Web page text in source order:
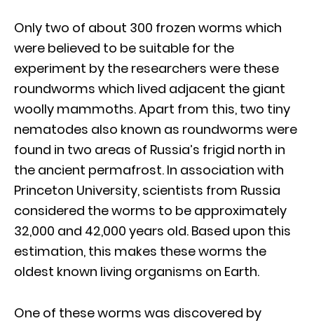
Only two of about 300 frozen worms which
were believed to be suitable for the
experiment by the researchers were these
roundworms which lived adjacent the giant
woolly mammoths. Apart from this, two tiny
nematodes also known as roundworms were
found in two areas of Russia’s frigid north in
the ancient permafrost. In association with
Princeton University, scientists from Russia
considered the worms to be approximately
32,000 and 42,000 years old. Based upon this
estimation, this makes these worms the
oldest known living organisms on Earth.
One of these worms was discovered by